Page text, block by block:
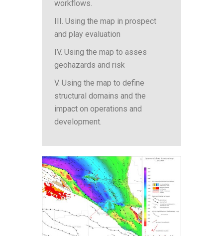
workflows.
III. Using the map in prospect
and play evaluation
IV. Using the map to asses
geohazards and risk
V. Using the map to define
structural domains and the
impact on operations and
development.